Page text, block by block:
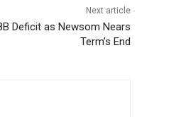
Next article
Deficit as Newsom Nears
Term’s End